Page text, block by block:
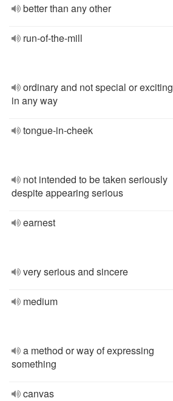
better than any other
run-of-the-mill
ordinary and not special or exciting
in any way
tongue-in-cheek
not intended to be taken seriously
despite appearing serious
earnest
very serious and sincere
medium
a method or way of expressing
something
canvas